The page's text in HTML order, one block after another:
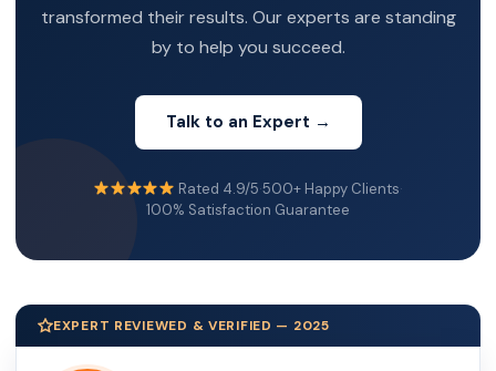
transformed their results. Our experts are standing
by to help you succeed.
Talk to an Expert →
Rated 4.9/5·500+ Happy Clients·
100% Satisfaction Guarantee
EXPERT REVIEWED & VERIFIED — 2025